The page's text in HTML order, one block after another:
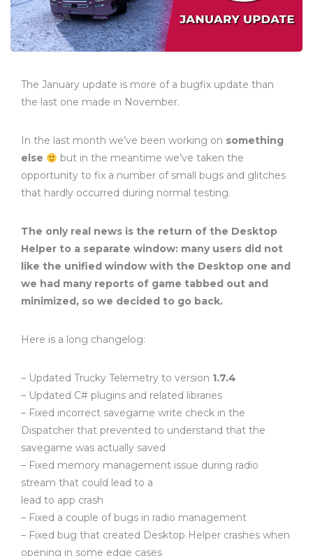
The January update is more of a bugfix update than
the last one made in November.
In the last month we’ve been working on something
else
but in the meantime we’ve taken the
opportunity to fix a number of small bugs and glitches
that hardly occurred during normal testing.
The only real news is the return of the Desktop
Helper to a separate window: many users did not
like the unified window with the Desktop one and
we had many reports of game tabbed out and
minimized, so we decided to go back.
Here is a long changelog:
– Updated Trucky Telemetry to version 1.7.4
– Updated C# plugins and related libraries
– Fixed incorrect savegame write check in the
Dispatcher that prevented to understand that the
savegame was actually saved
– Fixed memory management issue during radio
stream that could lead to a
lead to app crash
– Fixed a couple of bugs in radio management
– Fixed bug that created Desktop Helper crashes when
opening in some edge cases